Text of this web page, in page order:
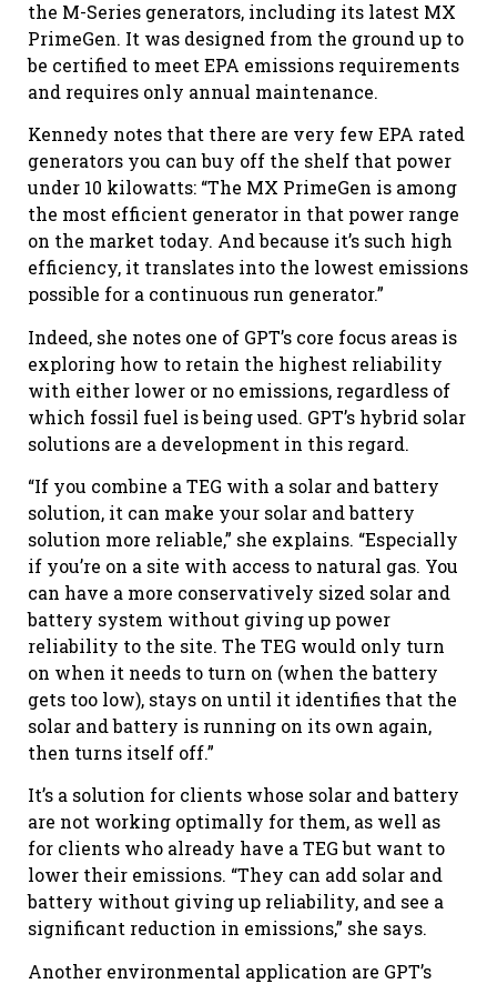
the M-Series generators, including its latest MX
PrimeGen. It was designed from the ground up to
be certified to meet EPA emissions requirements
and requires only annual maintenance.
Kennedy notes that there are very few EPA rated
generators you can buy off the shelf that power
under 10 kilowatts: “The MX PrimeGen is among
the most efficient generator in that power range
on the market today. And because it’s such high
efficiency, it translates into the lowest emissions
possible for a continuous run generator.”
Indeed, she notes one of GPT’s core focus areas is
exploring how to retain the highest reliability
with either lower or no emissions, regardless of
which fossil fuel is being used. GPT’s hybrid solar
solutions are a development in this regard.
“If you combine a TEG with a solar and battery
solution, it can make your solar and battery
solution more reliable,” she explains. “Especially
if you’re on a site with access to natural gas. You
can have a more conservatively sized solar and
battery system without giving up power
reliability to the site. The TEG would only turn
on when it needs to turn on (when the battery
gets too low), stays on until it identifies that the
solar and battery is running on its own again,
then turns itself off.”
It’s a solution for clients whose solar and battery
are not working optimally for them, as well as
for clients who already have a TEG but want to
lower their emissions. “They can add solar and
battery without giving up reliability, and see a
significant reduction in emissions,” she says.
Another environmental application are GPT’s